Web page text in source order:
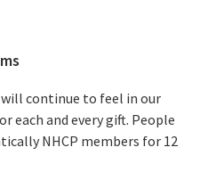
will continue to feel in our
each and every gift. People
NHCP members for 12